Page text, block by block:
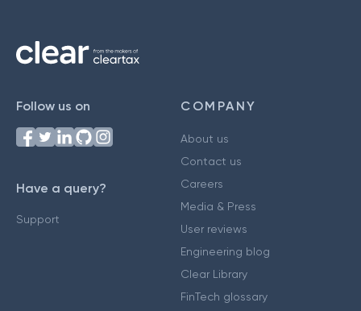
Follow us on
Have a query?
Support
COMPANY
About us
Contact us
Careers
Media & Press
User reviews
Engineering blog
Clear Library
FinTech glossary